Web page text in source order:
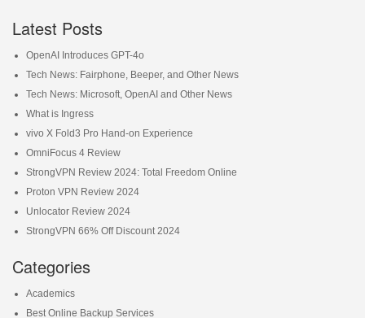
Latest Posts
OpenAI Introduces GPT-4o
Tech News: Fairphone, Beeper, and Other News
Tech News: Microsoft, OpenAI and Other News
What is Ingress
vivo X Fold3 Pro Hand-on Experience
OmniFocus 4 Review
StrongVPN Review 2024: Total Freedom Online
Proton VPN Review 2024
Unlocator Review 2024
StrongVPN 66% Off Discount 2024
Categories
Academics
Best Online Backup Services